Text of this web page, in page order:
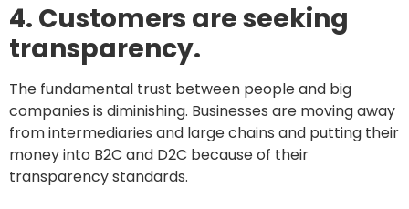
4. Customers are seeking
transparency.
The fundamental trust between people and big
companies is diminishing. Businesses are moving away
from intermediaries and large chains and putting their
money into B2C and D2C because of their
transparency standards.